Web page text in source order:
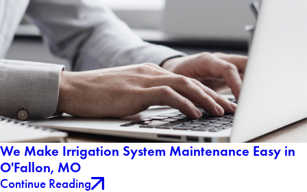
We Make Irrigation System Maintenance Easy in
O'Fallon, MO
Continue Reading